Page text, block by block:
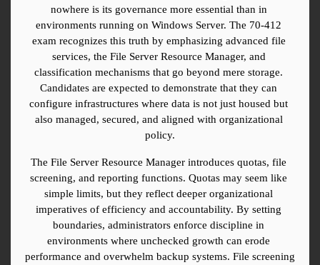
nowhere is its governance more essential than in
environments running on Windows Server. The 70-412
exam recognizes this truth by emphasizing advanced file
services, the File Server Resource Manager, and
classification mechanisms that go beyond mere storage.
Candidates are expected to demonstrate that they can
configure infrastructures where data is not just housed but
also managed, secured, and aligned with organizational
policy.
The File Server Resource Manager introduces quotas, file
screening, and reporting functions. Quotas may seem like
simple limits, but they reflect deeper organizational
imperatives of efficiency and accountability. By setting
boundaries, administrators enforce discipline in
environments where unchecked growth can erode
performance and overwhelm backup systems. File screening